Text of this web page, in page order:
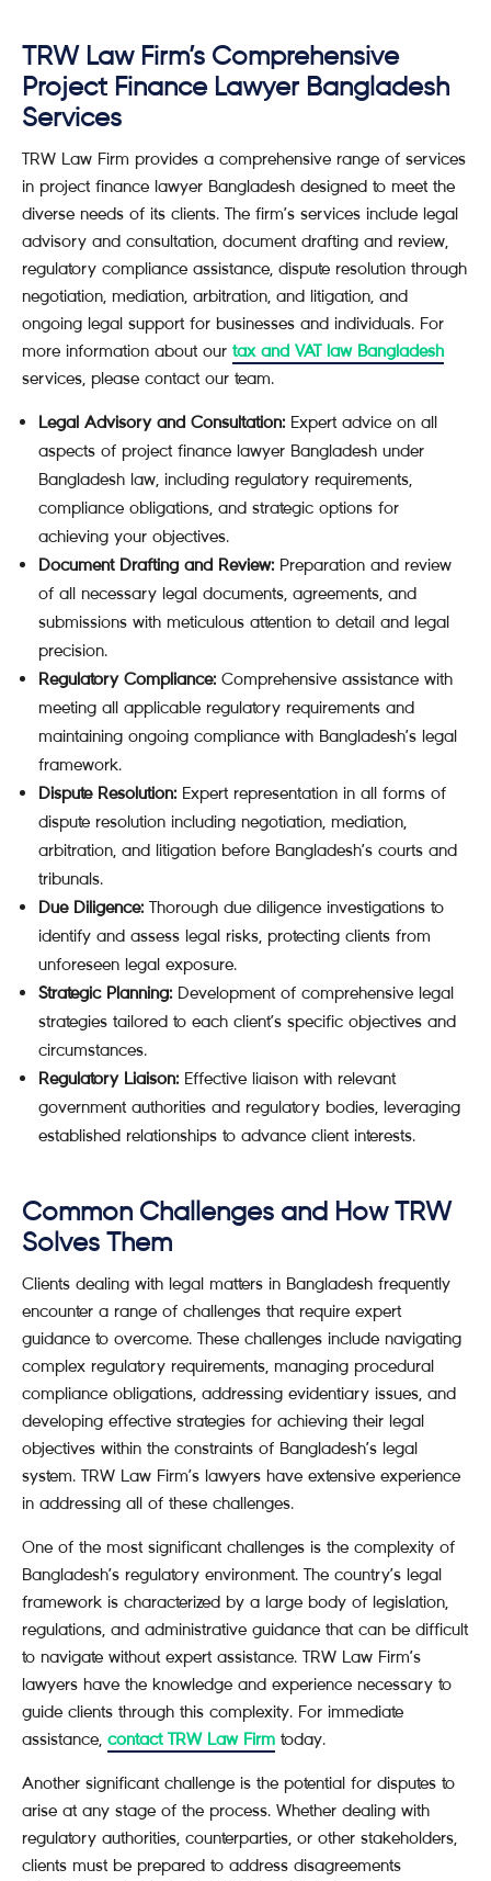
TRW Law Firm’s Comprehensive
Project Finance Lawyer Bangladesh
Services
TRW Law Firm provides a comprehensive range of services
in project finance lawyer Bangladesh designed to meet the
diverse needs of its clients. The firm’s services include legal
advisory and consultation, document drafting and review,
regulatory compliance assistance, dispute resolution through
negotiation, mediation, arbitration, and litigation, and
ongoing legal support for businesses and individuals. For
more information about our tax and VAT law Bangladesh
services, please contact our team.
Legal Advisory and Consultation: Expert advice on all
aspects of project finance lawyer Bangladesh under
Bangladesh law, including regulatory requirements,
compliance obligations, and strategic options for
achieving your objectives.
Document Drafting and Review: Preparation and review
of all necessary legal documents, agreements, and
submissions with meticulous attention to detail and legal
precision.
Regulatory Compliance: Comprehensive assistance with
meeting all applicable regulatory requirements and
maintaining ongoing compliance with Bangladesh’s legal
framework.
Dispute Resolution: Expert representation in all forms of
dispute resolution including negotiation, mediation,
arbitration, and litigation before Bangladesh’s courts and
tribunals.
Due Diligence: Thorough due diligence investigations to
identify and assess legal risks, protecting clients from
unforeseen legal exposure.
Strategic Planning: Development of comprehensive legal
strategies tailored to each client’s specific objectives and
circumstances.
Regulatory Liaison: Effective liaison with relevant
government authorities and regulatory bodies, leveraging
established relationships to advance client interests.
Common Challenges and How TRW
Solves Them
Clients dealing with legal matters in Bangladesh frequently
encounter a range of challenges that require expert
guidance to overcome. These challenges include navigating
complex regulatory requirements, managing procedural
compliance obligations, addressing evidentiary issues, and
developing effective strategies for achieving their legal
objectives within the constraints of Bangladesh’s legal
system. TRW Law Firm’s lawyers have extensive experience
in addressing all of these challenges.
One of the most significant challenges is the complexity of
Bangladesh’s regulatory environment. The country’s legal
framework is characterized by a large body of legislation,
regulations, and administrative guidance that can be difficult
to navigate without expert assistance. TRW Law Firm’s
lawyers have the knowledge and experience necessary to
guide clients through this complexity. For immediate
assistance, contact TRW Law Firm today.
Another significant challenge is the potential for disputes to
arise at any stage of the process. Whether dealing with
regulatory authorities, counterparties, or other stakeholders,
clients must be prepared to address disagreements